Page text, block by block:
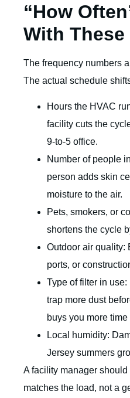
“How
With
The frequency numbers
The actual schedule
Hours the HVAC
facility cuts the
9-to-5 office.
Number of people
person adds skin
moisture to the air.
Pets, smokers, or
shortens the cycle
Outdoor air quality:
ports, or
Type of filter in use:
trap more dust
buys you more
Local humidity:
Jersey summers
A facility manager
matches the load, not a